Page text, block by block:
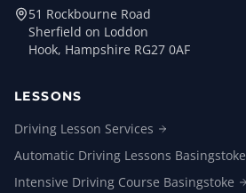
51 Rockbourne Road
Sherfield on Loddon
Hook, Hampshire RG27 0AF
LESSONS
Driving Lesson Services
Automatic Driving Lessons Basingstoke
Intensive Driving Course Basingstoke